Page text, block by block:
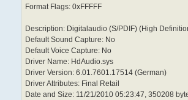
Format Flags: 0xFFFFF
Description: Digitalaudio (S/PDIF) (High
Default Sound Capture: No
Default Voice Capture: No
Driver Name: HdAudio.sys
Driver Version: 6.01.7601.17514 (German)
Driver Attributes: Final Retail
Date and Size: 11/21/2010 05:23:47, 350208